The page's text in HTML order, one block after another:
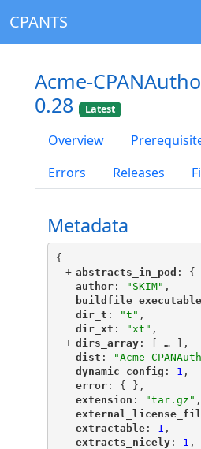
CPANTS
Acme-
0.28
Latest
Overview
Errors
Releases
Metadata
{
+ "
abstracts_in_pod ": {
"
author"
: "SKIM" ,
"
buildfile_executable
"
dir_t ": "t" ,
"
dir_xt ": "xt" ,
+ "
dirs_array"
: [ …
],
"
dist ": "Acme-
"
dynamic_config ": 1 ,
"
error"
: { },
"
extension ": "tar.gz" ,
"
"
extractable"
: 1 ,
"
extracts_nicely"
: 1 ,